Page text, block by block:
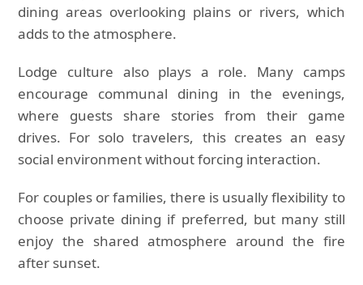
dining areas overlooking plains or rivers, which
adds to the atmosphere.
Lodge culture also plays a role. Many camps
encourage communal dining in the evenings,
where guests share stories from their game
drives. For solo travelers, this creates an easy
social environment without forcing interaction.
For couples or families, there is usually flexibility to
choose private dining if preferred, but many still
enjoy the shared atmosphere around the fire
after sunset.